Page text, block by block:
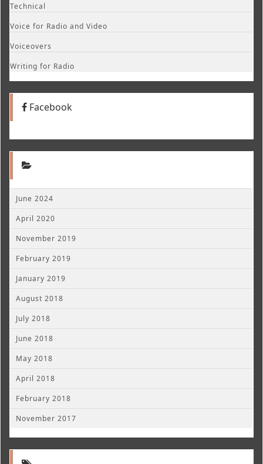
Technical
Voice for Radio and Video
Voiceovers
Writing for Radio
Facebook
June 2024
April 2020
November 2019
February 2019
January 2019
August 2018
July 2018
June 2018
May 2018
April 2018
February 2018
November 2017